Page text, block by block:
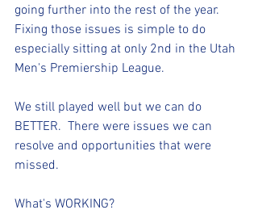
going further into the rest of the year.
Fixing those issues is simple to do
especially sitting at only 2nd in the Utah
Men's Premiership League.
We still played well but we can do
BETTER.  There were issues we can
resolve and opportunities that were
missed.
What's WORKING?